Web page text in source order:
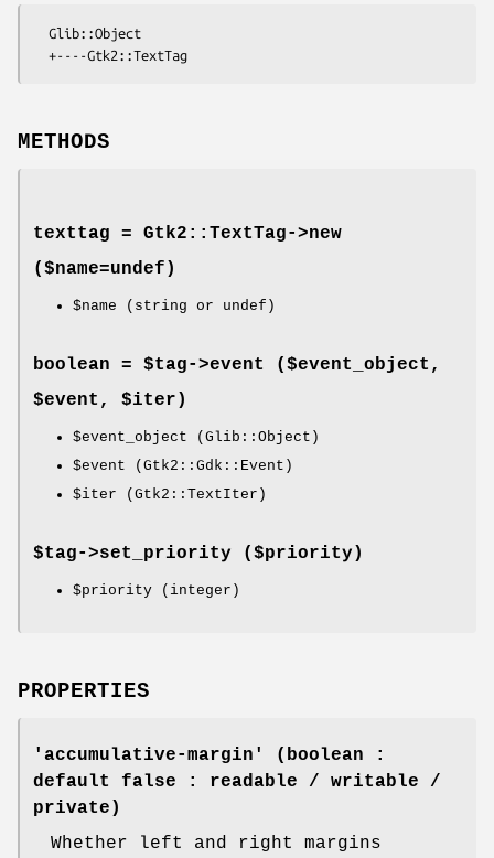
METHODS
texttag = Gtk2::TextTag->new
($name=undef)
$name (string or undef)
boolean = $tag->event
($event_object,
$event, $iter)
$event_object (Glib::Object)
$event (Gtk2::Gdk::Event)
$iter (Gtk2::TextIter)
$tag->set_priority ($priority)
$priority (integer)
PROPERTIES
'accumulative-margin' (boolean :
default false : readable / writable /
private)
Whether left and right margins